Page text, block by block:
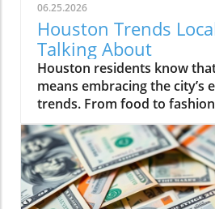
06.25.2026
Houston Trends
Talking About
Houston residents know that staying ahead means embracing the city’s ever-evolving trends. From food to fashion, these local buzzwords reflect our unique energy and culture. Getting in on Houston trends connects you to the pulse of the city, making life here even more vibrant and exciting.If you step outside on a Thursday evening in Montrose, you’ll see packed patios brimming with laughter, friends drifting from taco pop-ups to hidden jazz sets, and neighbors weaving together entire evenings without ever leaving their home blocks. It’s not about the latest bar opening or a single must-visit hotspot. Right now, Houston trends are being rewritten by behavior itself: where you go, who you’re with, and how you experience the energy that’s unique to this city. It’s about loyalty to neighborhood, group outings over solo adventures, and a hunger for real, blended moments. If you want to feel connected, you have to know what Houstonians are really talking about, and living, today.What You'll Learn About Houston TrendsHow neighborhood-centered living is shaping the Houston social sceneWhy the Houston food scene is moving away from traditional dining nightsThe evolution and impact of patio culture on Houston nightlife trendsHow live music is fusing with dining, breweries, and the broader Houston cultureThe influence of Houston sports energy on nightlife and eventsHow local discovery is shifting away from tourist areas to neighborhood-driven experiencesThe role of Houston's entrepreneurial spirit in shaping local trendsNeighborhood-Centered Social Life Is a Defining Houston TrendNeighborhood loyalty is reshaping how Houstonians live, celebrate, and discover what’s new in the city. Houston trends reveal that more residents are choosing to spend full evenings in the same vibrant district instead of trekking across city sprawl or fighting traffic on I-10 or 610. Walkable neighborhoods like The Heights, Montrose, EaDo, Midtown, Upper Kirby, and segments of Downtown have evolved far beyond collections of homes in Houston, they’re living, breathing social circuits where everything you need can be found block by block.This pattern is especially distinct in the houston housing market, where mixed-use developments, corner cafés, live music bars, and independent restaurants are now key to neighborhood identity. Instead of relying on the city’s car-centric reputation, locals now seek out walkability. Residents plan nights that flow from shared plates at a neighborhood spot to live sets at a microbrewery, finishing with late-night eats at a food truck parked near their favorite lofts or bungalows.How Walkability and Mixed-Use Developments Are Changing the Houston Housing MarketHouston’s patchwork of districts like The Heights, Montrose, EaDo, Midtown, Upper Kirby, River Oaks, and Downtown has become more than just a grid of addresses, they’re now self-sustaining, experiential communities. The rise of restaurant-bar-live music combinations within these areas means weekends often begin and end a few blocks from home. Increased local focus has boosted loyalty and a deeper sense of belonging, leading more people to “put down roots” in specific neighborhoods.Increased loyalty to local neighborhoods like The Heights, Montrose, EaDo, Midtown, Upper Kirby, River Oaks, DowntownEmergence of restaurant-bar-live music combinations fueling Houston social sceneResidents planning entire evenings without leaving their neighborhoodA Heights resident shared, “All our Fridays start and end in the same few blocks, we rarely cross town anymore.”Food Experiences Are Transforming the Traditional Houston Dining SceneThe Houston food scene is moving towards experiences over formality. Food halls, communal tables, and spontaneous chef collaborations are inviting larger groups and creating memories that go beyond classic dining. Instead of polished, candlelit tables for two, Houston dining now thrives on quick pop-ups, multicultural feasts, and unexpected locations.Driven by the city’s status as one of America’s most diverse cities, flavor is now defined by neighborhoods like Chinatown, Asiatown, Mahatma Gandhi District, Spring Branch, and Midtown. Here, multi-generation families and recent newcomers alike bring unmistakable flavors and lively, cross-cultural gatherings, far from traditional “restaurant rankings. ” With food halls and group-oriented spaces, diners are ready to share plates and conversation, proving that Houston’s appetite is as dynamic as the city itself.How Food Halls and Shared Tables Redefine Houston Restaurant TrendsHouston’s dining venues are responding to community-driven cravings for spontaneity, variety, and inclusivity. Food halls gather global cuisines under one roof, feeding the demand for group tasting, chef collabs, and social discovery. Pop-ups emerge overnight, introducing limited-time bites from international hotpots, a direct reflection of the neighborhoods shaping the Houston food scene.Rise of food halls, chef collaborations, pop-ups, and group-friendly eatingInternational flavors from neighborhoods like Chinatown, Asiatown, Mahatma Gandhi District, Spring Branch, and MidtownHouston food scene now prioritizing spontaneity and experience over formality“Houston’s best food moments usually happen in the most unexpected places and with groups—not candlelit two-tops,” says a local chef.Neighborhood Dining Shifts: Traditional vs. Emerging Houston TrendsTraditionalEmerging Houston TrendsReservations at standalone restaurantsPop-up dinners, food halls, chef collaborationsDinner in formal dining roomsShared tables, group meals, community seatingTourist-focused restaurantsNeighborhood-driven international flavor hubsQuiet, structured eveningsSpontaneous, lively, cross-district experiencesPatio Culture Is Now Integral to Houston Nightlife TrendsIf you think Houston’s weather keeps people indoors, think again. Patio culture has become a defining feature of Houston nightlife trends, with locals braving humidity and heat to gather outdoors, often late into the evening. Restaurants, breweries, and bars are investing in misters, covered patios, and adaptable outdoor spaces, transforming “weatherproofing” into an art form.Where gathering once meant huddling inside to avoid relentless humidity, now the action unfolds around flexible, fan-cooled patios. Later dining hours and shifting seasonal patterns mean the crowds ebb and flow according to the